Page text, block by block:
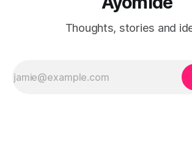
Thoughts, stories and